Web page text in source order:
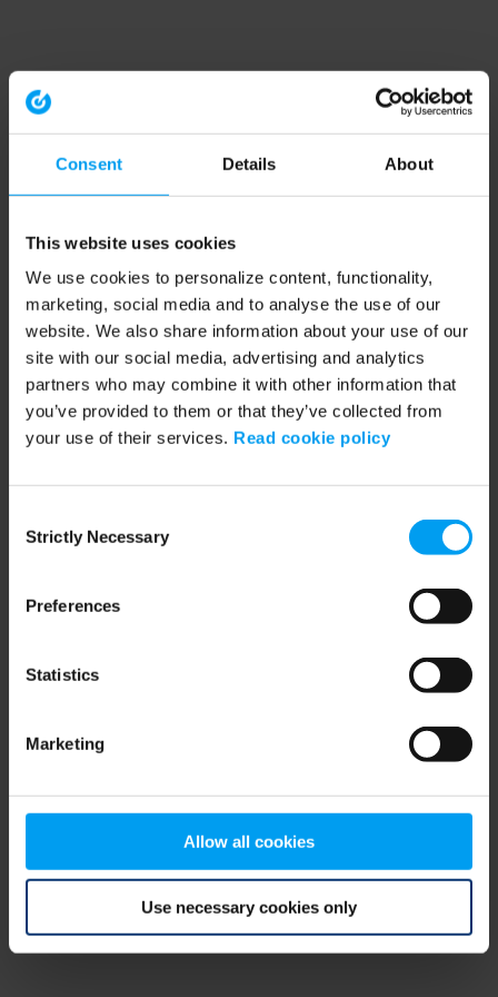
Consent Details About
This website uses cookies
We use cookies to personalize content, functionality,
marketing, social media and to analyse the use of our
website. We also share information about your use of our
site with our social media, advertising and analytics
partners who may combine it with other information that
you’ve provided to them or that they’ve collected from
your use of their services. Read cookie policy
Selection
Strictly Necessary
Preferences
Statistics
Marketing
Allow all cookies
Use necessary cookies only